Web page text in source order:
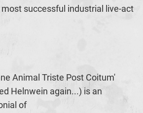
successful industrial live-act
Animal Triste Post Coitum'
Helnwein again...) is an
of